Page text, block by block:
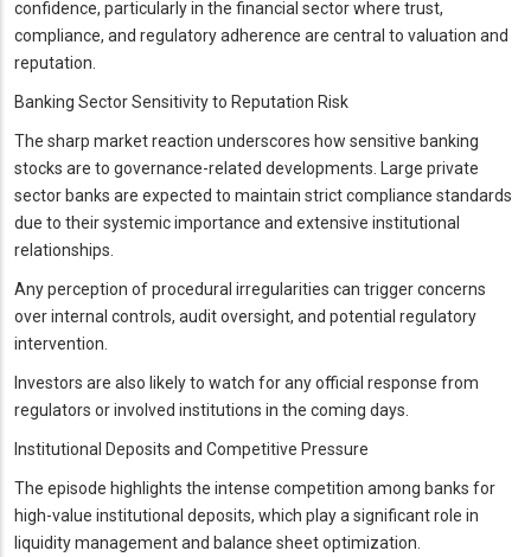
confidence, particularly in the financial sector where trust,
compliance, and regulatory adherence are central to valuation and
reputation.
Banking Sector Sensitivity to Reputation Risk
The sharp market reaction underscores how sensitive banking
stocks are to governance-related developments. Large private
sector banks are expected to maintain strict compliance standards
due to their systemic importance and extensive institutional
relationships.
Any perception of procedural irregularities can trigger concerns
over internal controls, audit oversight, and potential regulatory
intervention.
Investors are also likely to watch for any official response from
regulators or involved institutions in the coming days.
Institutional Deposits and Competitive Pressure
The episode highlights the intense competition among banks for
high-value institutional deposits, which play a significant role in
liquidity management and balance sheet optimization.